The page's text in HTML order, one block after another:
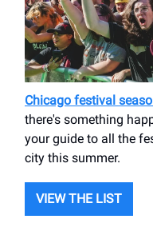
Chicago festival
there's something
your guide to all the
city this summer.
VIEW THE LIST